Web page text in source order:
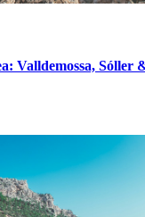
Valldemossa, Sóller